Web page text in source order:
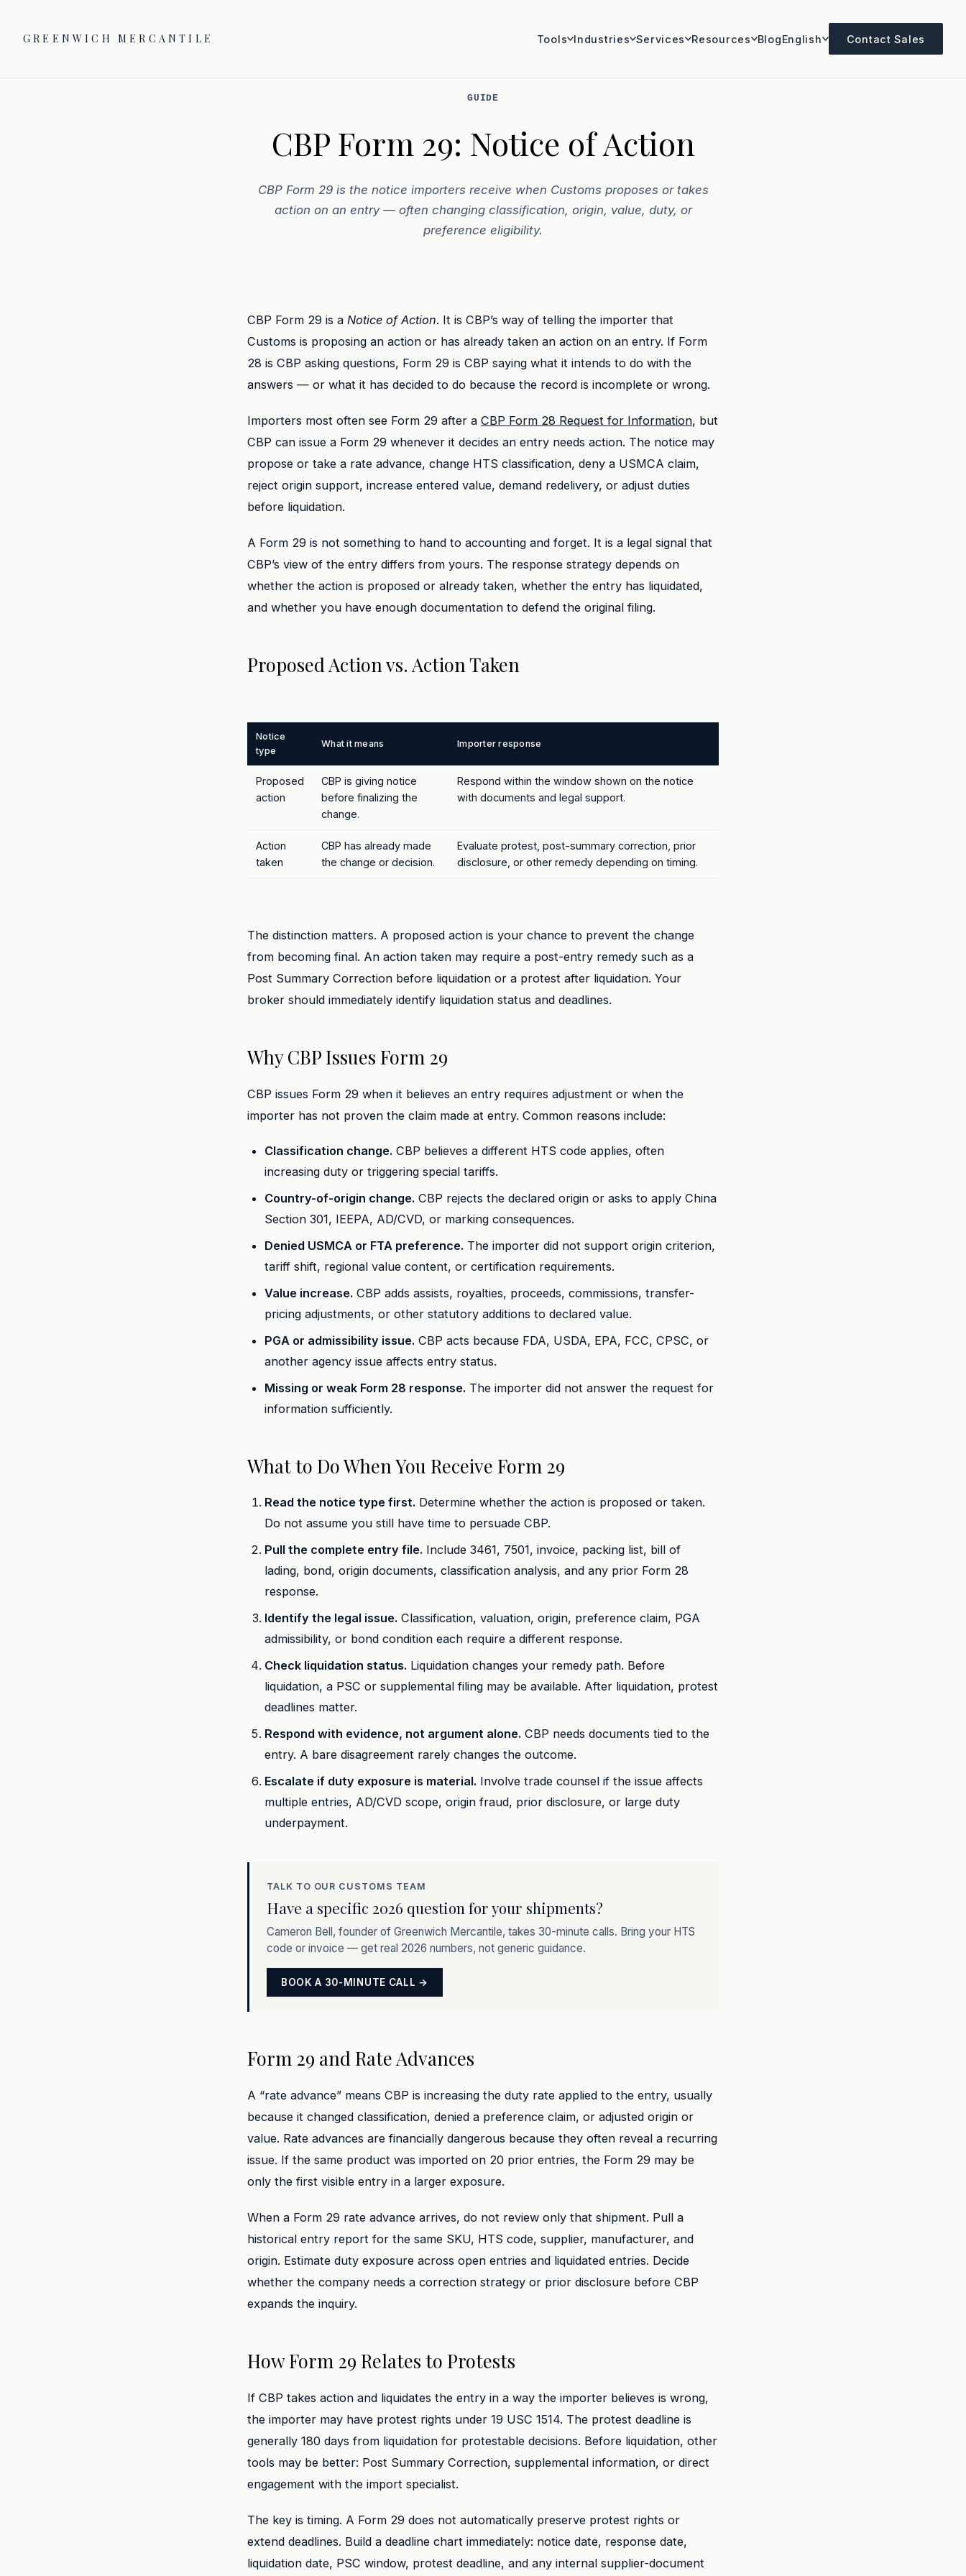
GREENWICH MERCANTILE Tools Industries Services Resources BlogEnglish Contact Sales
GUIDE
CBP Form 29: Notice of Action
CBP Form 29 is the notice importers receive when Customs proposes or takes
action on an entry — often changing classification, origin, value, duty, or
preference eligibility.
CBP Form 29 is a Notice of Action. It is CBP’s way of telling the importer that
Customs is proposing an action or has already taken an action on an entry. If Form
28 is CBP asking questions, Form 29 is CBP saying what it intends to do with the
answers — or what it has decided to do because the record is incomplete or wrong.
Importers most often see Form 29 after a CBP Form 28 Request for Information, but
CBP can issue a Form 29 whenever it decides an entry needs action. The notice may
propose or take a rate advance, change HTS classification, deny a USMCA claim,
reject origin support, increase entered value, demand redelivery, or adjust duties
before liquidation.
A Form 29 is not something to hand to accounting and forget. It is a legal signal that
CBP’s view of the entry differs from yours. The response strategy depends on
whether the action is proposed or already taken, whether the entry has liquidated,
and whether you have enough documentation to defend the original filing.
Proposed Action vs. Action Taken
Notice
type
What it means Importer response
Proposed
action
CBP is giving notice
before finalizing the
change.
Respond within the window shown on the notice
with documents and legal support.
Action
taken
CBP has already made
the change or decision.
Evaluate protest, post-summary correction, prior
disclosure, or other remedy depending on timing.
The distinction matters. A proposed action is your chance to prevent the change
from becoming final. An action taken may require a post-entry remedy such as a
Post Summary Correction before liquidation or a protest after liquidation. Your
broker should immediately identify liquidation status and deadlines.
Why CBP Issues Form 29
CBP issues Form 29 when it believes an entry requires adjustment or when the
importer has not proven the claim made at entry. Common reasons include:
Classification change. CBP believes a different HTS code applies, often
increasing duty or triggering special tariffs.
Country-of-origin change. CBP rejects the declared origin or asks to apply China
Section 301, IEEPA, AD/CVD, or marking consequences.
Denied USMCA or FTA preference. The importer did not support origin criterion,
tariff shift, regional value content, or certification requirements.
Value increase. CBP adds assists, royalties, proceeds, commissions, transfer-
pricing adjustments, or other statutory additions to declared value.
PGA or admissibility issue. CBP acts because FDA, USDA, EPA, FCC, CPSC, or
another agency issue affects entry status.
Missing or weak Form 28 response. The importer did not answer the request for
information sufficiently.
What to Do When You Receive Form 29
Read the notice type first. Determine whether the action is proposed or taken.
Do not assume you still have time to persuade CBP.
Pull the complete entry file. Include 3461, 7501, invoice, packing list, bill of
lading, bond, origin documents, classification analysis, and any prior Form 28
response.
Identify the legal issue. Classification, valuation, origin, preference claim, PGA
admissibility, or bond condition each require a different response.
Check liquidation status. Liquidation changes your remedy path. Before
liquidation, a PSC or supplemental filing may be available. After liquidation, protest
deadlines matter.
Respond with evidence, not argument alone. CBP needs documents tied to the
entry. A bare disagreement rarely changes the outcome.
Escalate if duty exposure is material. Involve trade counsel if the issue affects
multiple entries, AD/CVD scope, origin fraud, prior disclosure, or large duty
underpayment.
TALK TO OUR CUSTOMS TEAM
Have a specific 2026 question for your shipments?
Cameron Bell, founder of Greenwich Mercantile, takes 30-minute calls. Bring your HTS
code or invoice — get real 2026 numbers, not generic guidance.
BOOK A 30-MINUTE CALL →
Form 29 and Rate Advances
A “rate advance” means CBP is increasing the duty rate applied to the entry, usually
because it changed classification, denied a preference claim, or adjusted origin or
value. Rate advances are financially dangerous because they often reveal a recurring
issue. If the same product was imported on 20 prior entries, the Form 29 may be
only the first visible entry in a larger exposure.
When a Form 29 rate advance arrives, do not review only that shipment. Pull a
historical entry report for the same SKU, HTS code, supplier, manufacturer, and
origin. Estimate duty exposure across open entries and liquidated entries. Decide
whether the company needs a correction strategy or prior disclosure before CBP
expands the inquiry.
How Form 29 Relates to Protests
If CBP takes action and liquidates the entry in a way the importer believes is wrong,
the importer may have protest rights under 19 USC 1514. The protest deadline is
generally 180 days from liquidation for protestable decisions. Before liquidation, other
tools may be better: Post Summary Correction, supplemental information, or direct
engagement with the import specialist.
The key is timing. A Form 29 does not automatically preserve protest rights or
extend deadlines. Build a deadline chart immediately: notice date, response date,
liquidation date, PSC window, protest deadline, and any internal supplier-document